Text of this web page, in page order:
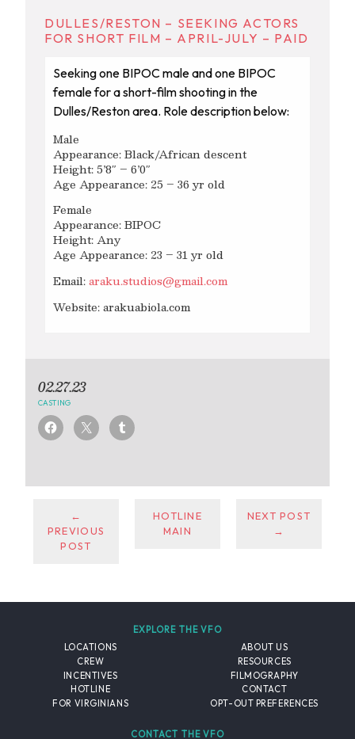
DULLES/RESTON – SEEKING ACTORS
FOR SHORT FILM – APRIL-JULY – PAID
Seeking one BIPOC male and one BIPOC
female for a short-film shooting in the
Dulles/Reston area. Role description below:
Male
Appearance: Black/African descent
Height: 5’8″ – 6’0″
Age Appearance: 25 – 36 yr old
Female
Appearance: BIPOC
Height: Any
Age Appearance: 23 – 31 yr old
Email:araku.studios@gmail.com
Website: arakuabiola.com
02.27.23
CASTING
←
PREVIOUS
POST
HOTLINE
MAIN
NEXT POST
→
EXPLORE THE VFO
LOCATIONS
CREW
INCENTIVES
HOTLINE
FOR VIRGINIANS
ABOUT US
RESOURCES
FILMOGRAPHY
CONTACT
OPT-OUT PREFERENCES
CONTACT THE VFO